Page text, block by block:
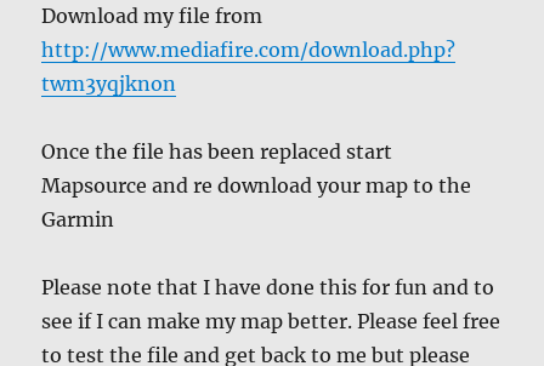
Download my file from
http://www.mediafire.com/download.php?
twm3yqjknon
Once the file has been replaced start
Mapsource and re download your map to the
Garmin
Please note that I have done this for fun and to
see if I can make my map better. Please feel free
to test the file and get back to me but please